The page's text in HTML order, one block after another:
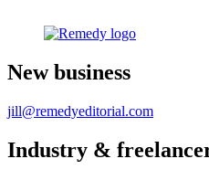
New business
jill@remedyeditorial.com
Industry &